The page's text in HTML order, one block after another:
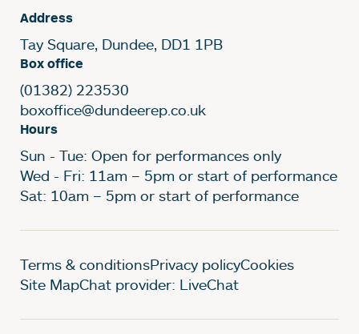
Address
Tay Square, Dundee, DD1 1PB
Box office
(01382) 223530
boxoffice@dundeerep.co.uk
Hours
Sun - Tue: Open for performances only
Wed - Fri: 11am – 5pm or start of performance
Sat: 10am – 5pm or start of performance
Legal Pages
Terms & conditionsPrivacy policyCookies
Site MapChat provider: LiveChat